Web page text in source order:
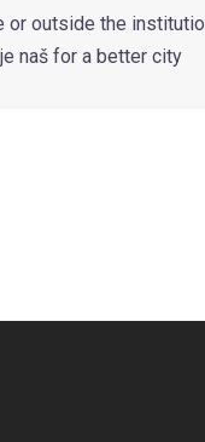
or outside the
naš for a better city